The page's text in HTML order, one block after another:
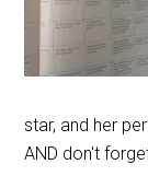
star, and her
AND don't